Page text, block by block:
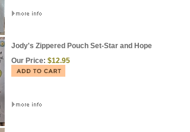
Jody's Zippered Pouch Set-Star and Hope
Our Price: $12.95